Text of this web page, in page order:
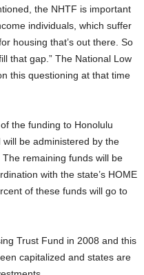
the NHTF is important
individuals, which suffer
housing that’s out there. So
that gap.” The National Low
this questioning at that time
the funding to Honolulu
be administered by the
remaining funds will be
with the state’s HOME
of these funds will go to
Trust Fund in 2008 and this
capitalized and states are